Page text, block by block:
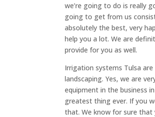
we’re going to do is really
going to get from us
absolutely the best, very
help you a lot. We are
provide for you as well.
Irrigation systems Tulsa
landscaping. Yes, we are
equipment in the business
greatest thing ever. If you
that. We know for sure that